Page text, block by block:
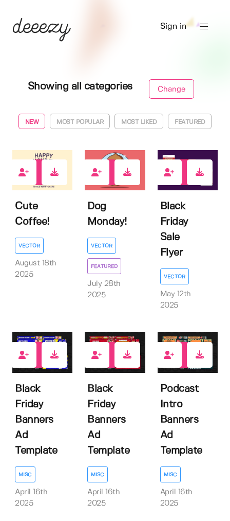
Sign in
Showing all categories Change
NEW MOST POPULAR MOST LIKED FEATURED
Cute
Coffee!
VECTOR
August 18th
2025
Dog
Monday!
VECTOR
FEATURED
July 28th
2025
Black
Friday
Sale
Flyer
VECTOR
May 12th
2025
Black
Friday
Banners
Ad
Template
MISC
April 16th
2025
Black
Friday
Banners
Ad
Template
MISC
April 16th
2025
Podcast
Intro
Banners
Ad
Template
MISC
April 16th
2025